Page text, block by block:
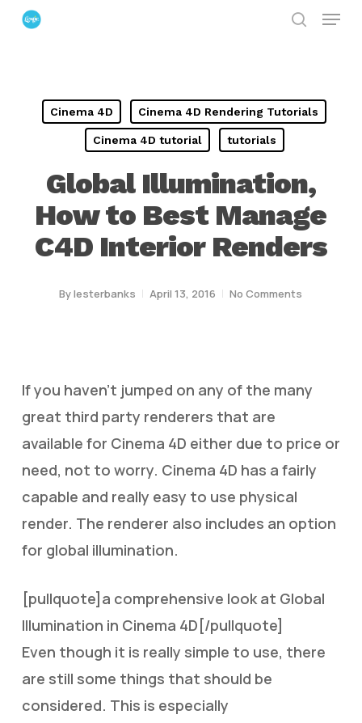
Skip
Menu
Cinema 4D Cinema 4D Rendering Tutorials
Cinema 4D tutorial tutorials
Global Illumination,
How to Best Manage
C4D Interior Renders
Bylesterbanks April 13, 2016 No Comments
If you haven’t jumped on any of the many
great third party renderers that are
available for Cinema 4D either due to price or
need, not to worry. Cinema 4D has a fairly
capable and really easy to use physical
render. The renderer also includes an option
for global illumination.
[pullquote]a comprehensive look at Global
Illumination in Cinema 4D[/pullquote]
Even though it is really simple to use, there
are still some things that should be
considered. This is especially